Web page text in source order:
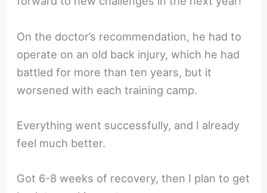
On the doctor’s recommendation, he had to
operate on an old back injury, which he had
battled for more than ten years, but it
worsened with each training camp.
Everything went successfully, and I already
feel much better.
Got 6-8 weeks of recovery, then I plan to get